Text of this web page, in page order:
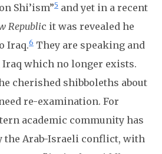
Shi’ism”5 and yet in a recent
Republic it was revealed he
Iraq.6 They are speaking and
which no longer exists.
cherished shibboleths about
re-examination. For
academic community has
the Arab-Israeli conflict, with